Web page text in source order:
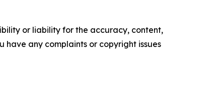
or liability for the accuracy, content,
have any complaints or copyright issues